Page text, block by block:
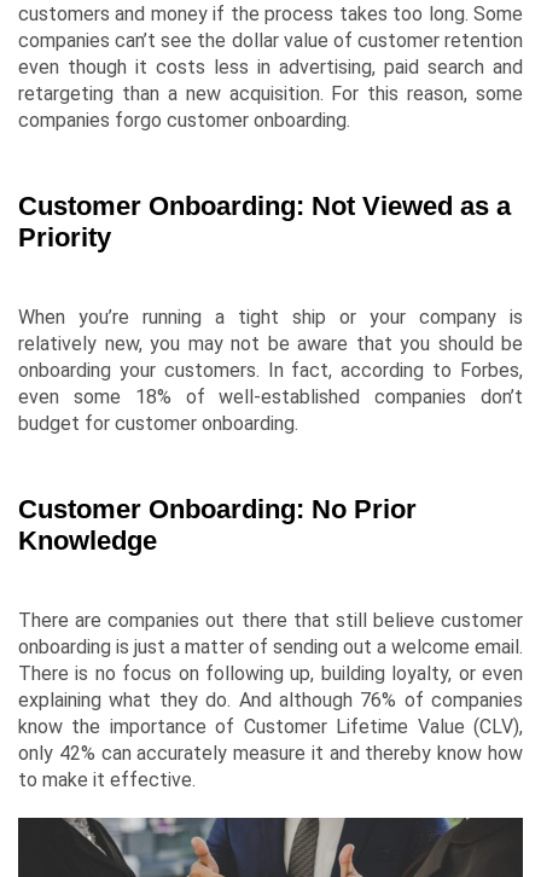
customers and money if the process takes too long. Some
companies can’t see the dollar value of customer retention
even though it costs less in advertising, paid search and
retargeting than a new acquisition. For this reason, some
companies forgo customer onboarding.
Customer Onboarding: Not Viewed as a
Priority
When you’re running a tight ship or your company is
relatively new, you may not be aware that you should be
onboarding your customers. In fact, according to Forbes,
even some 18% of well-established companies don’t
budget for customer onboarding.
Customer Onboarding: No Prior
Knowledge
There are companies out there that still believe customer
onboarding is just a matter of sending out a welcome email.
There is no focus on following up, building loyalty, or even
explaining what they do. And although 76% of companies
know the importance of Customer Lifetime Value (CLV),
only 42% can accurately measure it and thereby know how
to make it effective.